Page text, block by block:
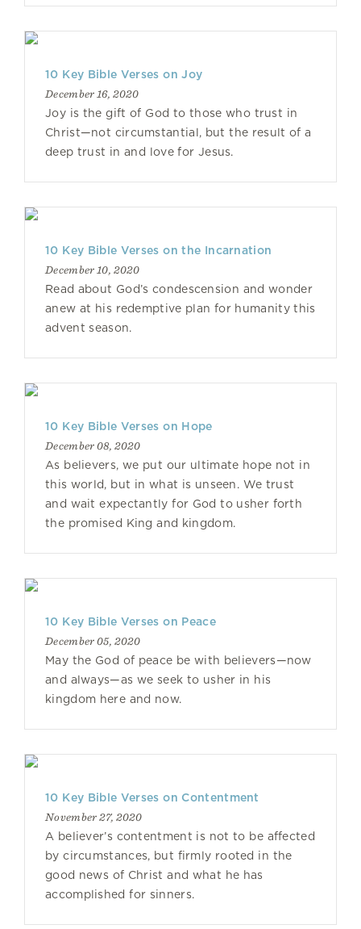
10 Key Bible Verses on Joy
December 16, 2020
Joy is the gift of God to those who trust in
Christ—not circumstantial, but the result of a
deep trust in and love for Jesus.
10 Key Bible Verses on the Incarnation
December 10, 2020
Read about God’s condescension and wonder
anew at his redemptive plan for humanity this
advent season.
10 Key Bible Verses on Hope
December 08, 2020
As believers, we put our ultimate hope not in
this world, but in what is unseen. We trust
and wait expectantly for God to usher forth
the promised King and kingdom.
10 Key Bible Verses on Peace
December 05, 2020
May the God of peace be with believers—now
and always—as we seek to usher in his
kingdom here and now.
10 Key Bible Verses on Contentment
November 27, 2020
A believer’s contentment is not to be affected
by circumstances, but firmly rooted in the
good news of Christ and what he has
accomplished for sinners.